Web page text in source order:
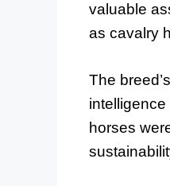
valuable
as cavalry
The
horses